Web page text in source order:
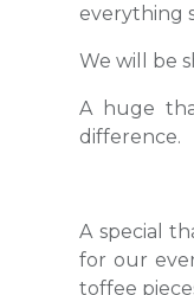
everything
We will be
A huge
difference.
A special
for our
toffee